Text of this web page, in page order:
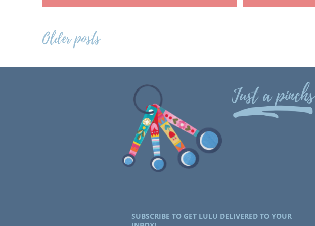
Posts
Older posts
Just a pinchs
SUBSCRIBE TO GET LULU DELIVERED TO YOUR